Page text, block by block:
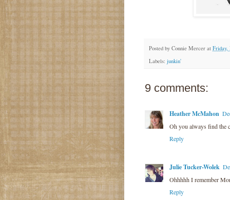
Posted by Connie Mercer at Friday,
Labels: junkin'
9 comments:
Heather McMahon
Oh you always find the
Reply
Julie Tucker-Wolek
Ohhhhh I remember
Reply